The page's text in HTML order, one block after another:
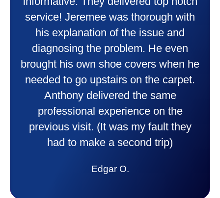
service! Jeremee was thorough with
his explanation of the issue and
diagnosing the problem. He even
brought his own shoe covers when he
needed to go upstairs on the carpet.
Anthony delivered the same
professional experience on the
previous visit. (It was my fault they
had to make a second trip)
Edgar O.